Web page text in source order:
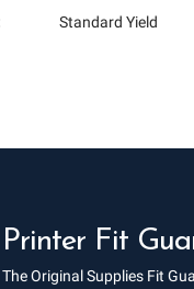
Standard Yield
Printer Fit
The Original Supplies Fit